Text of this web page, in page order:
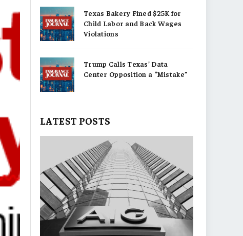
Texas Bakery Fined $25K for
Child Labor and Back Wages
Violations
Trump Calls Texas’ Data
Center Opposition a “Mistake”
LATEST POSTS